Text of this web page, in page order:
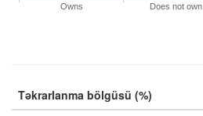
Owns
Does not own
Təkrarlanma bölgüsü (%)